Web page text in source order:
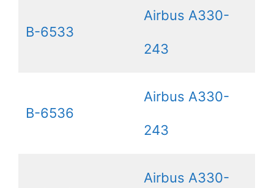
B-6533
Airbus A330-
243
B-6536
Airbus A330-
243
Airbus A330-